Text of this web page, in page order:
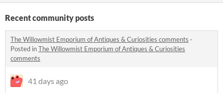
Recent community posts
The Willowmist Emporium of Antiques & Curiosities comments ·
Posted inThe Willowmist Emporium of Antiques & Curiosities
comments
41 days ago